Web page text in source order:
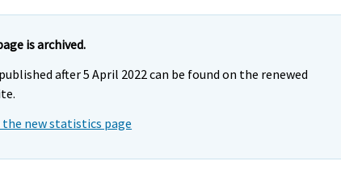
is archived.
after 5 April 2022 can be found on the renewed
the new statistics page